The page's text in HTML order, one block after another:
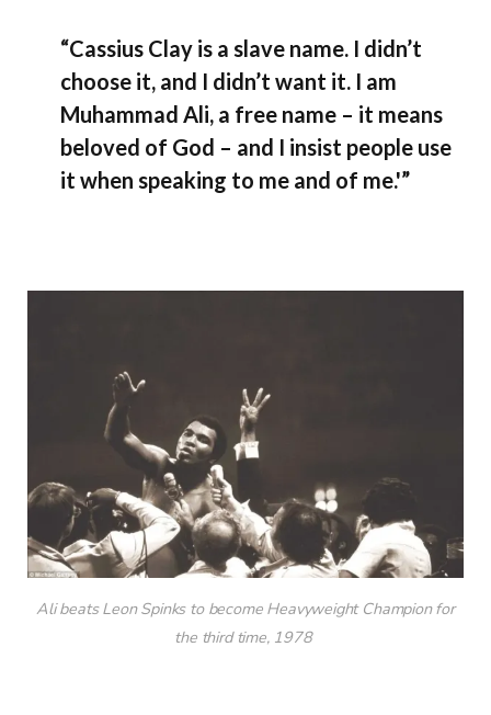
“Cassius Clay is a slave name. I didn’t
choose it, and I didn’t want it. I am
Muhammad Ali, a free name – it means
beloved of God – and I insist people use
it when speaking to me and of me.'”
Ali beats Leon Spinks to become Heavyweight Champion for
the third time, 1978